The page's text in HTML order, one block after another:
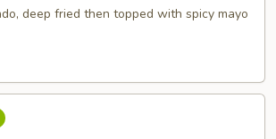
deep fried then topped with spicy mayo